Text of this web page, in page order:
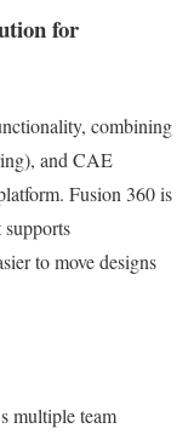
for
combining
and CAE
Fusion 360 is
supports
to move designs
multiple team